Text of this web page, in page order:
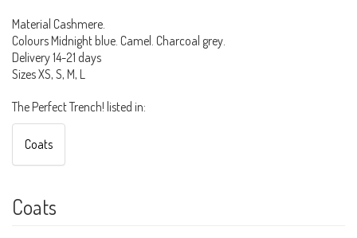
Material Cashmere.
Colours Midnight blue. Camel. Charcoal grey.
Delivery 14-21 days
Sizes XS, S, M, L
The Perfect Trench! listed in:
Coats
Coats